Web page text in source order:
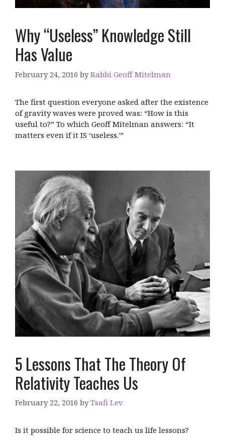
Why “Useless” Knowledge Still
Has Value
February 24, 2016 byRabbi Geoff Mitelman
The first question everyone asked after the existence
of gravity waves were proved was: “How is this
useful to?” To which Geoff Mitelman answers: “It
matters even if it IS ‘useless.'”
5 Lessons That The Theory Of
Relativity Teaches Us
February 22, 2016 byTsafi Lev
Is it possible for science to teach us life lessons?